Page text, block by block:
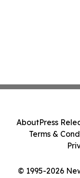
© 1995-2026
AboutPress
Terms &